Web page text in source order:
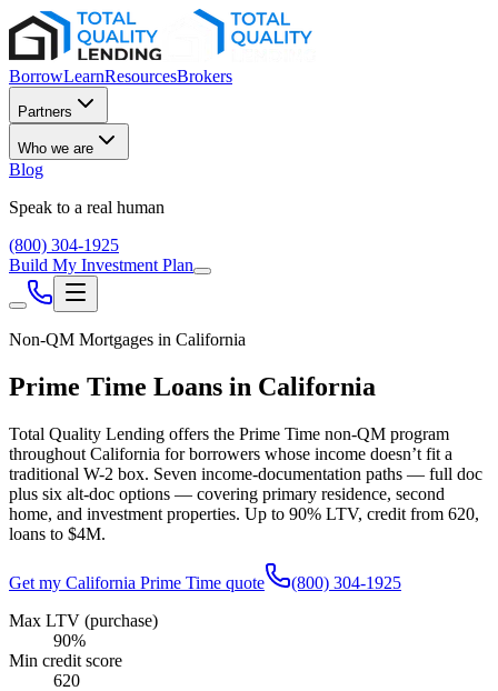
BorrowLearnResourcesBrokers
Partners
Who we are
Blog
Speak to a real human
(800) 304-1925
Build My Investment Plan
Non-QM Mortgages in California
Prime Time Loans in California
Total Quality Lending offers the Prime Time non-QM program
throughout California for borrowers whose income doesn’t fit a
traditional W-2 box. Seven income-documentation paths — full doc
plus six alt-doc options — covering primary residence, second
home, and investment properties. Up to 90% LTV, credit from 620,
loans to $4M.
Get my California Prime Time quote
(800) 304-1925
Max LTV (purchase)
90%
Min credit score
620